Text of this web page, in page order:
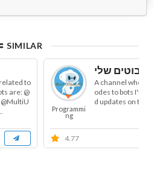
SIMILAR
to
are: @
Programmi
ng
A channel where I
odes to bots I've
d updates on them
4.77